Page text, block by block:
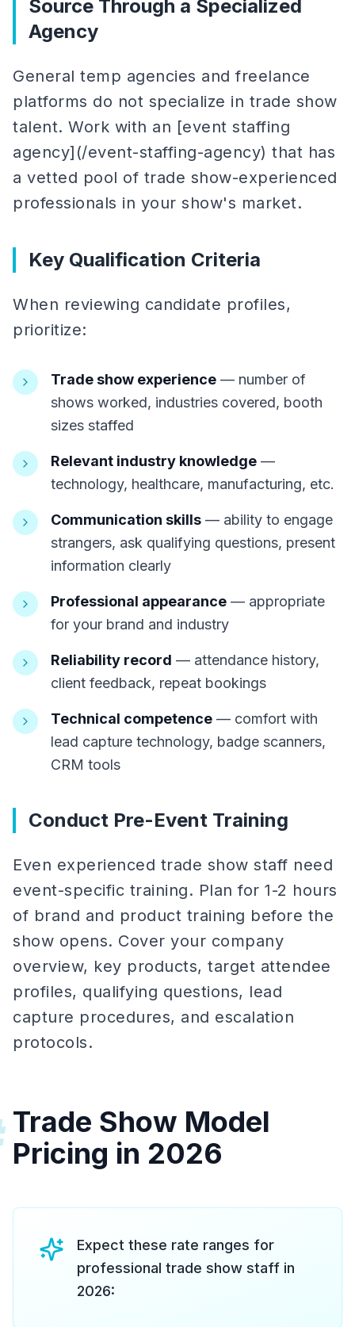
Source Through a Specialized
Agency
General temp agencies and freelance
platforms do not specialize in trade show
talent. Work with an [event staffing
agency](/event-staffing-agency) that has
a vetted pool of trade show-experienced
professionals in your show's market.
Key Qualification Criteria
When reviewing candidate profiles,
prioritize:
Trade show experience — number of
shows worked, industries covered, booth
sizes staffed
Relevant industry knowledge —
technology, healthcare, manufacturing, etc.
Communication skills — ability to engage
strangers, ask qualifying questions, present
information clearly
Professional appearance — appropriate
for your brand and industry
Reliability record — attendance history,
client feedback, repeat bookings
Technical competence — comfort with
lead capture technology, badge scanners,
CRM tools
Conduct Pre-Event Training
Even experienced trade show staff need
event-specific training. Plan for 1-2 hours
of brand and product training before the
show opens. Cover your company
overview, key products, target attendee
profiles, qualifying questions, lead
capture procedures, and escalation
protocols.
Trade Show Model
Pricing in 2026
Expect these rate ranges for
professional trade show staff in
2026: